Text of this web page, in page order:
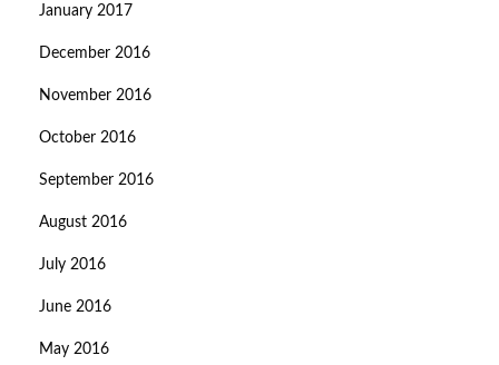
January 2017
December 2016
November 2016
October 2016
September 2016
August 2016
July 2016
June 2016
May 2016